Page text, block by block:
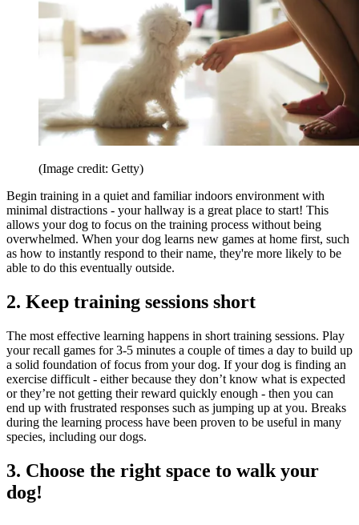
(Image credit: Getty)
Begin training in a quiet and familiar indoors environment with
minimal distractions - your hallway is a great place to start! This
allows your dog to focus on the training process without being
overwhelmed. When your dog learns new games at home first, such
as how to instantly respond to their name, they're more likely to be
able to do this eventually outside.
2. Keep training sessions short
The most effective learning happens in short training sessions. Play
your recall games for 3-5 minutes a couple of times a day to build up
a solid foundation of focus from your dog. If your dog is finding an
exercise difficult - either because they don’t know what is expected
or they’re not getting their reward quickly enough - then you can
end up with frustrated responses such as jumping up at you. Breaks
during the learning process have been proven to be useful in many
species, including our dogs.
3. Choose the right space to walk your
dog!